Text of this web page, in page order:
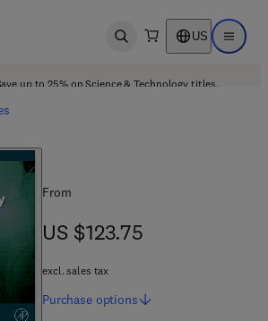
Open search US Open
up to 25% on Science & Technology titles.
From
US $123.75
US $123.75
excl. sales tax
Purchase options